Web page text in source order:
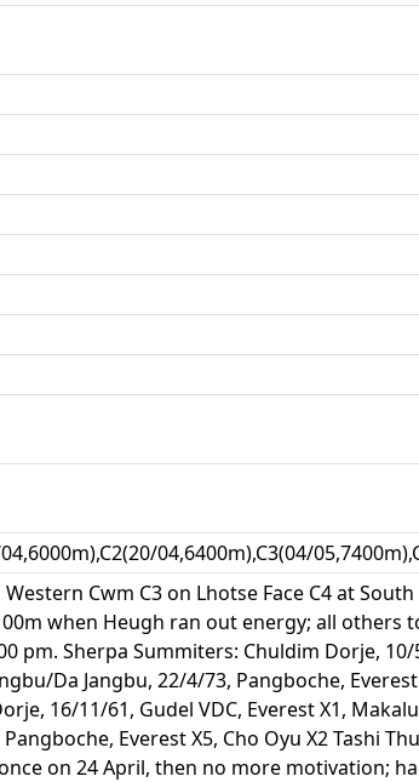
04,6400m),C3(04/
Cwm C3 on Lhotse Face C4 at
when Heugh ran out energy; all others
pm. Sherpa Summiters: Chuldim Dorje,
Da Jangbu, 22/4/73, Pangboche,
16/11/61, Gudel VDC, Everest X1,
Pangboche, Everest X5, Cho Oyu X2 Tashi
on 24 April, then no more motivation;